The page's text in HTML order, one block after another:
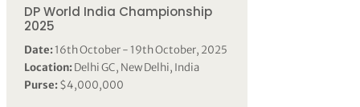
DP World India Championship
2025
Date:16th October - 19th October, 2025
Location:Delhi GC, New Delhi, India
Purse:$4,000,000